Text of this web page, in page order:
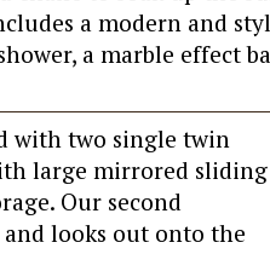
a modern and
a marble effect
with two single twin
large mirrored sliding
Our second
looks out onto the